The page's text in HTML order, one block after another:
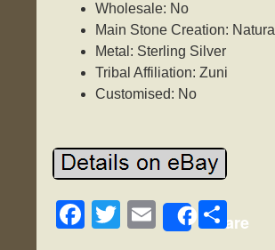
Wholesale: No
Main Stone Creation: Natural
Metal: Sterling Silver
Tribal Affiliation: Zuni
Customised: No
F
T
E
Share
S